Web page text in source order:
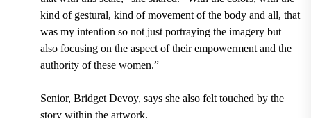
kind of gestural, kind of movement of the body and all, that
was my intention so not just portraying the imagery but
also focusing on the aspect of their empowerment and the
authority of these women.”
Senior, Bridget Devoy, says she also felt touched by the
story within the artwork.